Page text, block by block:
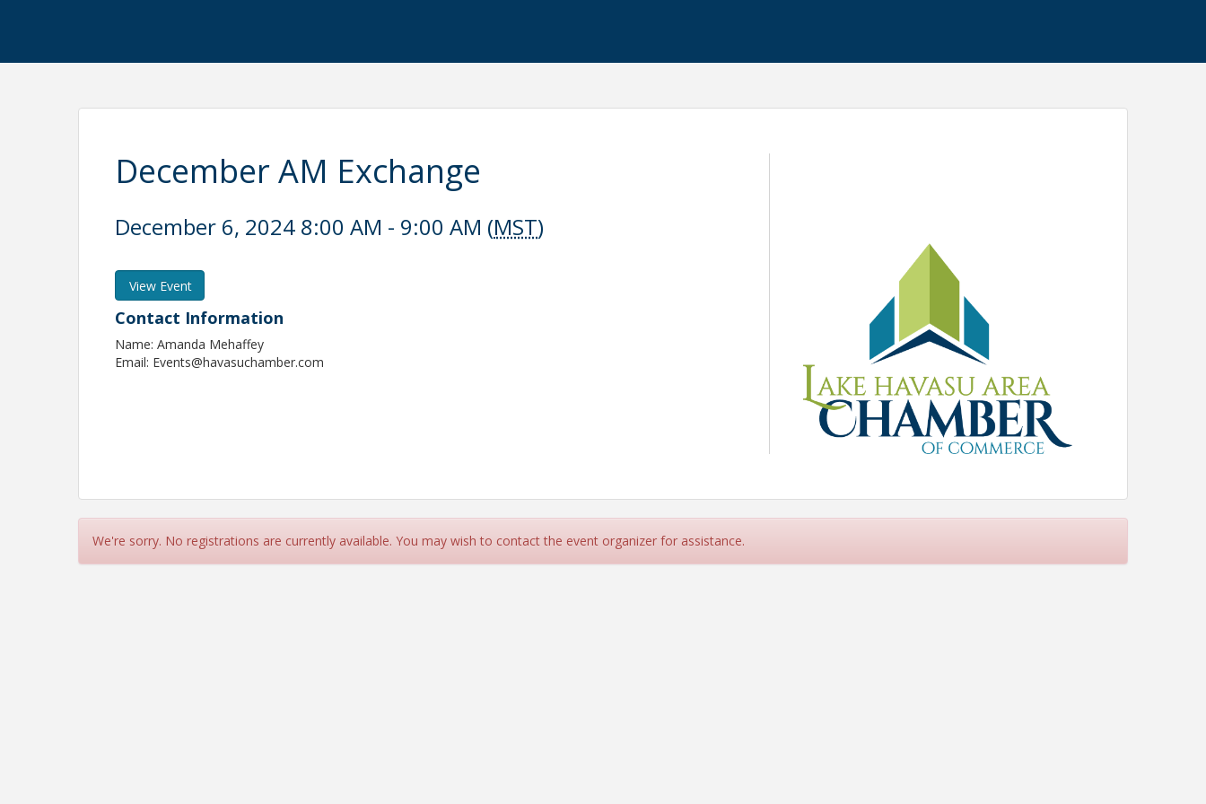
December AM Exchange
December 6, 2024 8:00 AM - 9:00 AM (MST)
View Event
Contact Information
Name: Amanda Mehaffey
Email: Events@havasuchamber.com
We're sorry. No registrations are currently available. You may wish to contact the event organizer for assistance.